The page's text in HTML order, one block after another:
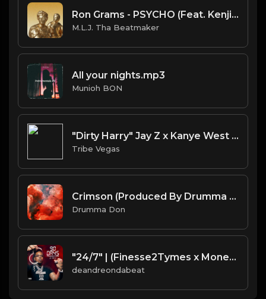
Ron Grams - PSYCHO (Feat. Kenjiboiii) (Official Instrumental) (Prod. Foreign Teck x M.L.J. Tha Beatmaker)
M.L.J. Tha Beatmaker
All your nights.mp3
Munioh BON
"Dirty Harry" Jay Z x Kanye West type Beat (Prod by Tribe Vega$)
Tribe Vegas
Crimson (Produced By Drumma Don x ProdJapan)
Drumma Don
"24/7" | (Finesse2Tymes x Moneybagg Yo x Gucci Mane - TypeBeat)
deandreondabeat